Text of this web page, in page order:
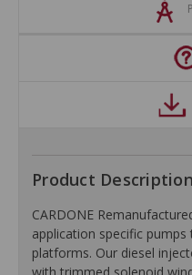
Product Description
CARDONE
application specific
platforms. Our diesel